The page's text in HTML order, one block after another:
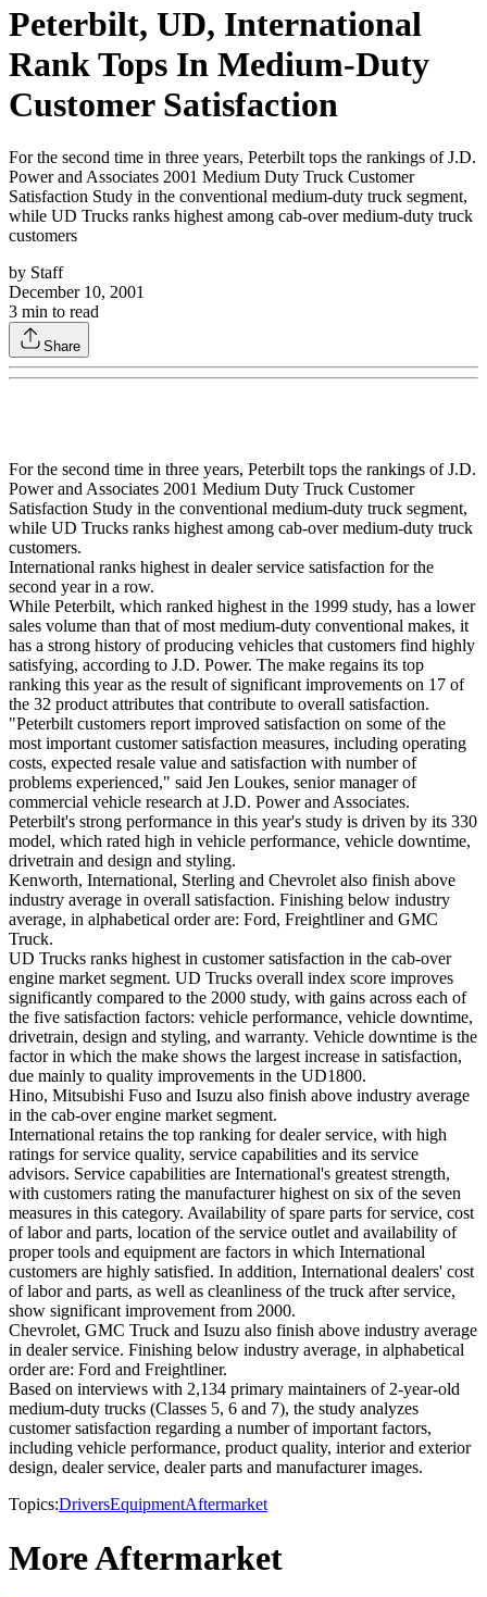
Peterbilt, UD, International
Rank Tops In Medium-Duty
Customer Satisfaction
For the second time in three years, Peterbilt tops the rankings of J.D.
Power and Associates 2001 Medium Duty Truck Customer
Satisfaction Study in the conventional medium-duty truck segment,
while UD Trucks ranks highest among cab-over medium-duty truck
customers
by Staff
December 10, 2001
3 min to read
Share
For the second time in three years, Peterbilt tops the rankings of J.D.
Power and Associates 2001 Medium Duty Truck Customer
Satisfaction Study in the conventional medium-duty truck segment,
while UD Trucks ranks highest among cab-over medium-duty truck
customers.
International ranks highest in dealer service satisfaction for the
second year in a row.
While Peterbilt, which ranked highest in the 1999 study, has a lower
sales volume than that of most medium-duty conventional makes, it
has a strong history of producing vehicles that customers find highly
satisfying, according to J.D. Power. The make regains its top
ranking this year as the result of significant improvements on 17 of
the 32 product attributes that contribute to overall satisfaction.
"Peterbilt customers report improved satisfaction on some of the
most important customer satisfaction measures, including operating
costs, expected resale value and satisfaction with number of
problems experienced," said Jen Loukes, senior manager of
commercial vehicle research at J.D. Power and Associates.
Peterbilt's strong performance in this year's study is driven by its 330
model, which rated high in vehicle performance, vehicle downtime,
drivetrain and design and styling.
Kenworth, International, Sterling and Chevrolet also finish above
industry average in overall satisfaction. Finishing below industry
average, in alphabetical order are: Ford, Freightliner and GMC
Truck.
UD Trucks ranks highest in customer satisfaction in the cab-over
engine market segment. UD Trucks overall index score improves
significantly compared to the 2000 study, with gains across each of
the five satisfaction factors: vehicle performance, vehicle downtime,
drivetrain, design and styling, and warranty. Vehicle downtime is the
factor in which the make shows the largest increase in satisfaction,
due mainly to quality improvements in the UD1800.
Hino, Mitsubishi Fuso and Isuzu also finish above industry average
in the cab-over engine market segment.
International retains the top ranking for dealer service, with high
ratings for service quality, service capabilities and its service
advisors. Service capabilities are International's greatest strength,
with customers rating the manufacturer highest on six of the seven
measures in this category. Availability of spare parts for service, cost
of labor and parts, location of the service outlet and availability of
proper tools and equipment are factors in which International
customers are highly satisfied. In addition, International dealers' cost
of labor and parts, as well as cleanliness of the truck after service,
show significant improvement from 2000.
Chevrolet, GMC Truck and Isuzu also finish above industry average
in dealer service. Finishing below industry average, in alphabetical
order are: Ford and Freightliner.
Based on interviews with 2,134 primary maintainers of 2-year-old
medium-duty trucks (Classes 5, 6 and 7), the study analyzes
customer satisfaction regarding a number of important factors,
including vehicle performance, product quality, interior and exterior
design, dealer service, dealer parts and manufacturer images.
Topics:DriversEquipmentAftermarket
More Aftermarket